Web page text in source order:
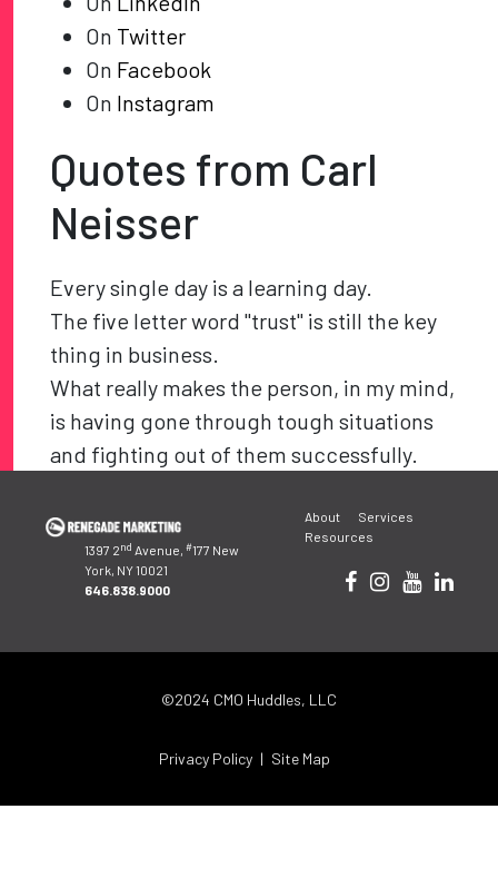
On Twitter
On Facebook
On Instagram
Quotes from Carl
Neisser
Every single day is a learning day.
The five letter word "trust" is still the key
thing in business.
What really makes the person, in my mind,
is having gone through tough situations
and fighting out of them successfully.
navigation
1397 2nd Avenue, #177 New
York, NY 10021
646.838.9000
About
Services
Resources
©2024 CMO Huddles, LLC
Privacy Policy Site Map